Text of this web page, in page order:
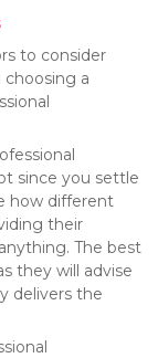
to consider
choosing a
since you settle
how different
their
The best
they will advise
delivers the